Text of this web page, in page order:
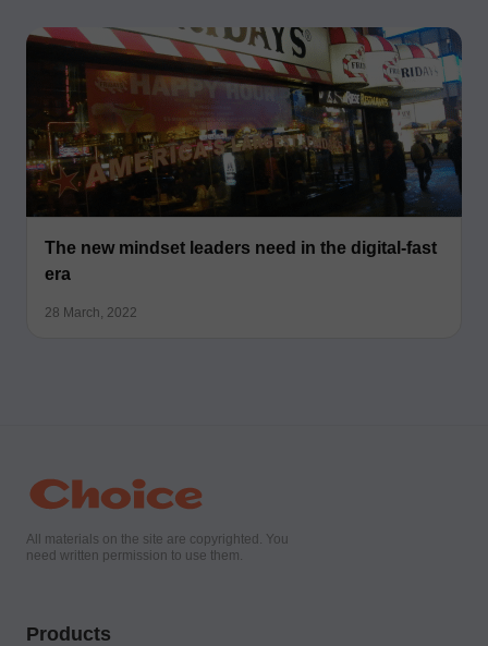
The new mindset leaders need in the digital-fast
era
28 March, 2022
All materials on the site are copyrighted. You
need written permission to use them.
Products